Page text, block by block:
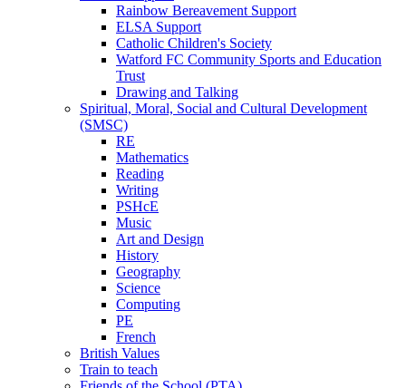
Rainbow Bereavement Support
ELSA Support
Catholic Children's Society
Watford FC Community Sports and Education
Trust
Drawing and Talking
Spiritual, Moral, Social and Cultural Development
(SMSC)
RE
Mathematics
Reading
Writing
PSHcE
Music
Art and Design
History
Geography
Science
Computing
PE
French
British Values
Train to teach